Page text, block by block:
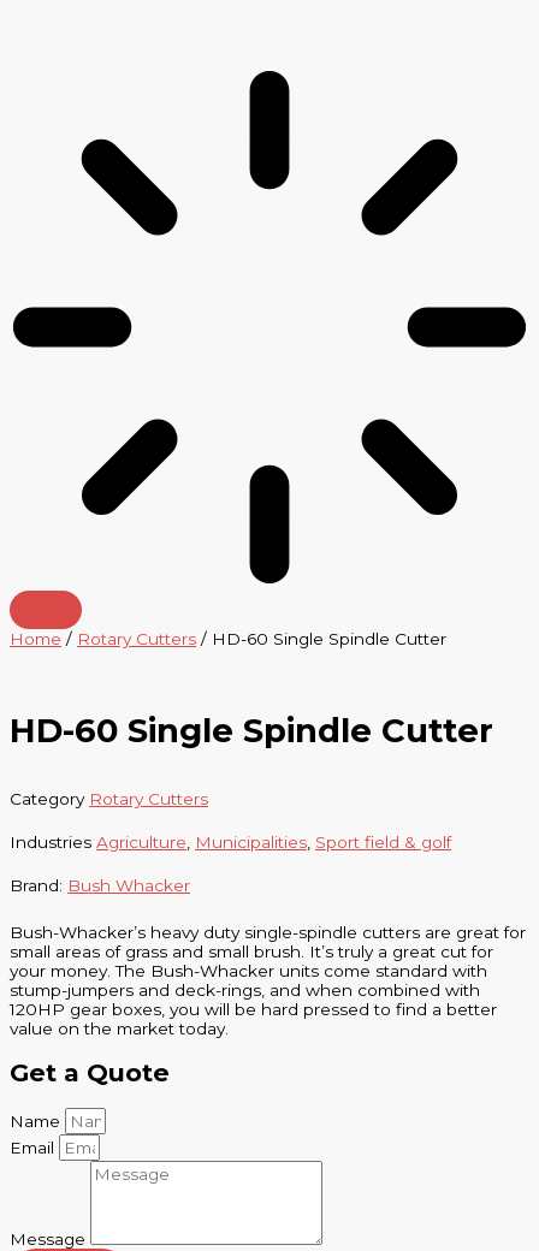
Home / Rotary Cutters / HD-60 Single Spindle Cutter
HD-60 Single Spindle Cutter
Category Rotary Cutters
Industries Agriculture Municipalities Sport field & golf
Brand: Bush Whacker
Bush-Whacker’s heavy duty single-spindle cutters are great for
small areas of grass and small brush. It’s truly a great cut for
your money. The Bush-Whacker units come standard with
stump-jumpers and deck-rings, and when combined with
120HP gear boxes, you will be hard pressed to find a better
value on the market today.
Get a Quote
Name
Email
Message